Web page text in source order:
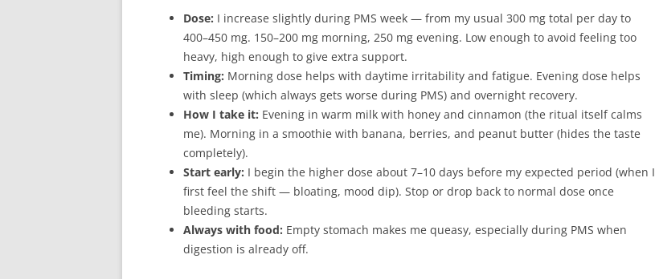
Dose: I increase slightly during PMS week — from my usual 300 mg total per day to
400–450 mg. 150–200 mg morning, 250 mg evening. Low enough to avoid feeling too
heavy, high enough to give extra support.
Timing: Morning dose helps with daytime irritability and fatigue. Evening dose helps
with sleep (which always gets worse during PMS) and overnight recovery.
How I take it: Evening in warm milk with honey and cinnamon (the ritual itself calms
me). Morning in a smoothie with banana, berries, and peanut butter (hides the taste
completely).
Start early: I begin the higher dose about 7–10 days before my expected period (when I
first feel the shift — bloating, mood dip). Stop or drop back to normal dose once
bleeding starts.
Always with food: Empty stomach makes me queasy, especially during PMS when
digestion is already off.